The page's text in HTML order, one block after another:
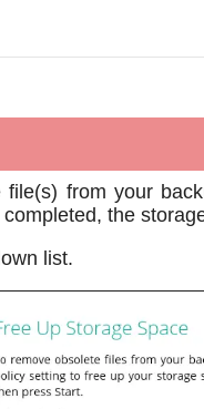
from your
the
list.